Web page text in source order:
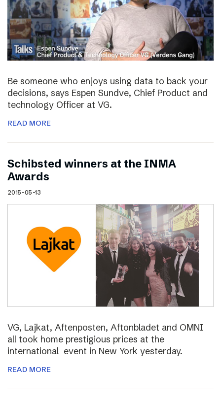
Be someone who enjoys using data to back your
decisions, says Espen Sundve, Chief Product and
technology Officer at VG.
READ MORE
Schibsted winners at the INMA
Awards
2015-05-13
VG, Lajkat, Aftenposten, Aftonbladet and OMNI
all took home prestigious prices at the
international event in New York yesterday.
READ MORE